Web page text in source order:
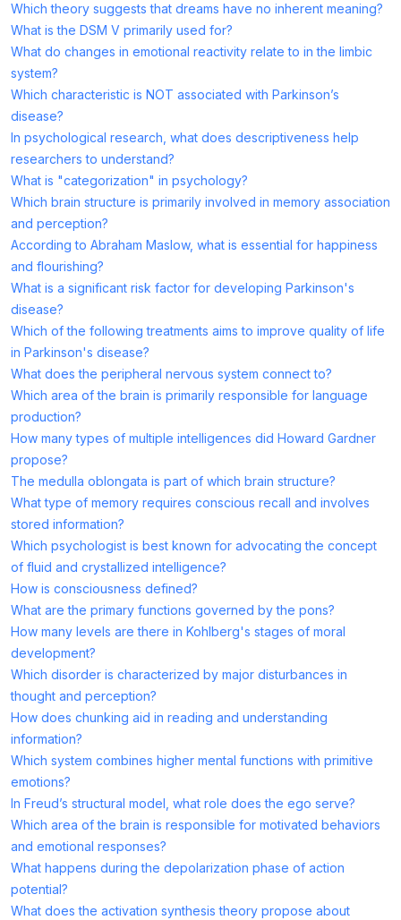
Which theory suggests that dreams have no inherent meaning?
What is the DSM V primarily used for?
What do changes in emotional reactivity relate to in the limbic
system?
Which characteristic is NOT associated with Parkinson’s
disease?
In psychological research, what does descriptiveness help
researchers to understand?
What is "categorization" in psychology?
Which brain structure is primarily involved in memory association
and perception?
According to Abraham Maslow, what is essential for happiness
and flourishing?
What is a significant risk factor for developing Parkinson's
disease?
Which of the following treatments aims to improve quality of life
in Parkinson's disease?
What does the peripheral nervous system connect to?
Which area of the brain is primarily responsible for language
production?
How many types of multiple intelligences did Howard Gardner
propose?
The medulla oblongata is part of which brain structure?
What type of memory requires conscious recall and involves
stored information?
Which psychologist is best known for advocating the concept
of fluid and crystallized intelligence?
How is consciousness defined?
What are the primary functions governed by the pons?
How many levels are there in Kohlberg's stages of moral
development?
Which disorder is characterized by major disturbances in
thought and perception?
How does chunking aid in reading and understanding
information?
Which system combines higher mental functions with primitive
emotions?
In Freud’s structural model, what role does the ego serve?
Which area of the brain is responsible for motivated behaviors
and emotional responses?
What happens during the depolarization phase of action
potential?
What does the activation synthesis theory propose about